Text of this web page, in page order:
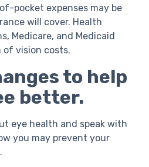
pocket expenses may be
will cover. Health
Medicare, and Medicaid
of vision costs.
to help
better.
eye health and speak with
you may prevent your